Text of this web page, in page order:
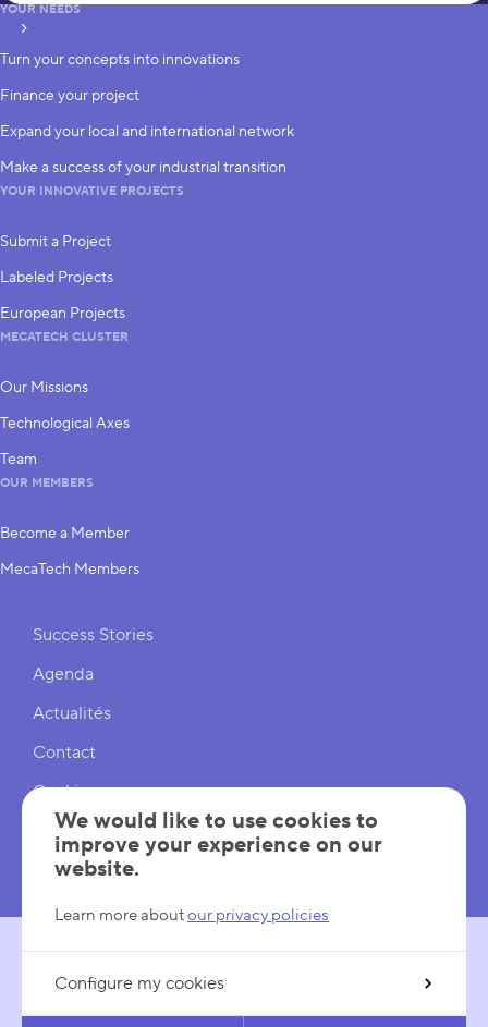
subscribe
YOUR NEEDS
Turn your concepts into innovations
Finance your project
Expand your local and international network
Make a success of your industrial transition
YOUR INNOVATIVE PROJECTS
Submit a Project
Labeled Projects
European Projects
MECATECH CLUSTER
Our Missions
Technological Axes
Team
OUR MEMBERS
Become a Member
MecaTech Members
Shortcuts
Success Stories
Agenda
Actualités
Contact
Cookies
Cookies Settings
Mentions légales
FOLLOW US
We would like to use cookies to
improve your experience on our
website.
Learn more aboutour privacy policies
Configure my cookies